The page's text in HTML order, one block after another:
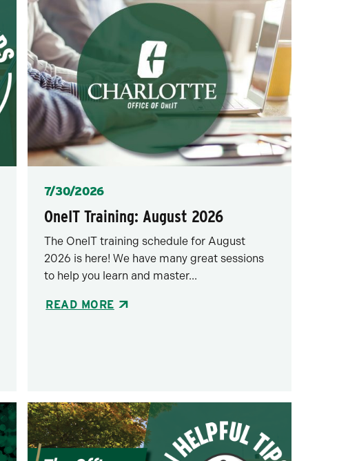
Posted
7/30/2026
OneIT Training: August 2026
The OneIT training schedule for August
2026 is here! We have many great sessions
to help you learn and master...
READ MORE